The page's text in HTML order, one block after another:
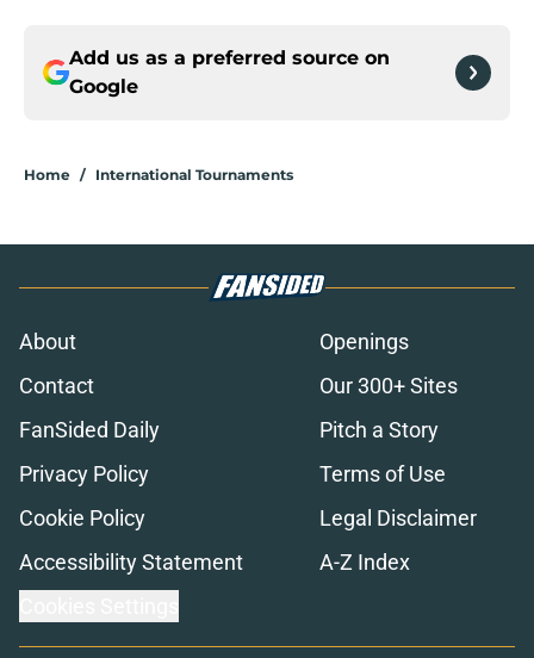
Add us as a preferred source on
Google
Home / International Tournaments
About
Openings
Contact
Our 300+ Sites
FanSided Daily
Pitch a Story
Privacy Policy
Terms of Use
Cookie Policy
Legal Disclaimer
Accessibility Statement
A-Z Index